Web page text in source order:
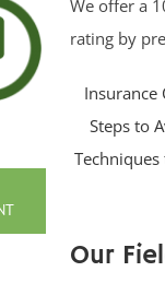
We offer a
rating by
Insurance
Steps to
Our